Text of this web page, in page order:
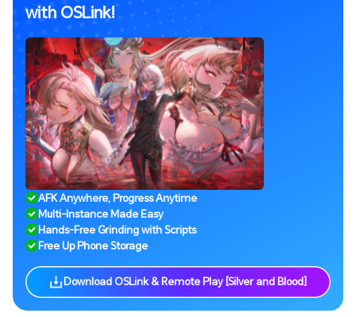
with OSLink!
AFK Anywhere, Progress Anytime
Multi-Instance Made Easy
Hands-Free Grinding with Scripts
Free Up Phone Storage
Download OSLink & Remote Play [Silver and Blood]